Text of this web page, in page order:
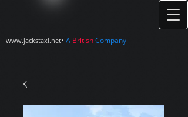
www.jackstaxi.net• A BritishCompany